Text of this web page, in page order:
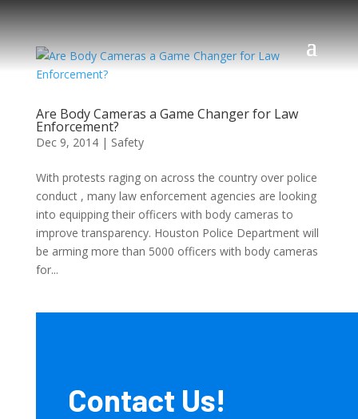
Are Body Cameras a Game Changer for Law
Enforcement?
Dec 9, 2014| Safety
With protests raging on across the country over police
conduct , many law enforcement agencies are looking
into equipping their officers with body cameras to
improve transparency. Houston Police Department will
be arming more than 5000 officers with body cameras
for...
Contact Us!